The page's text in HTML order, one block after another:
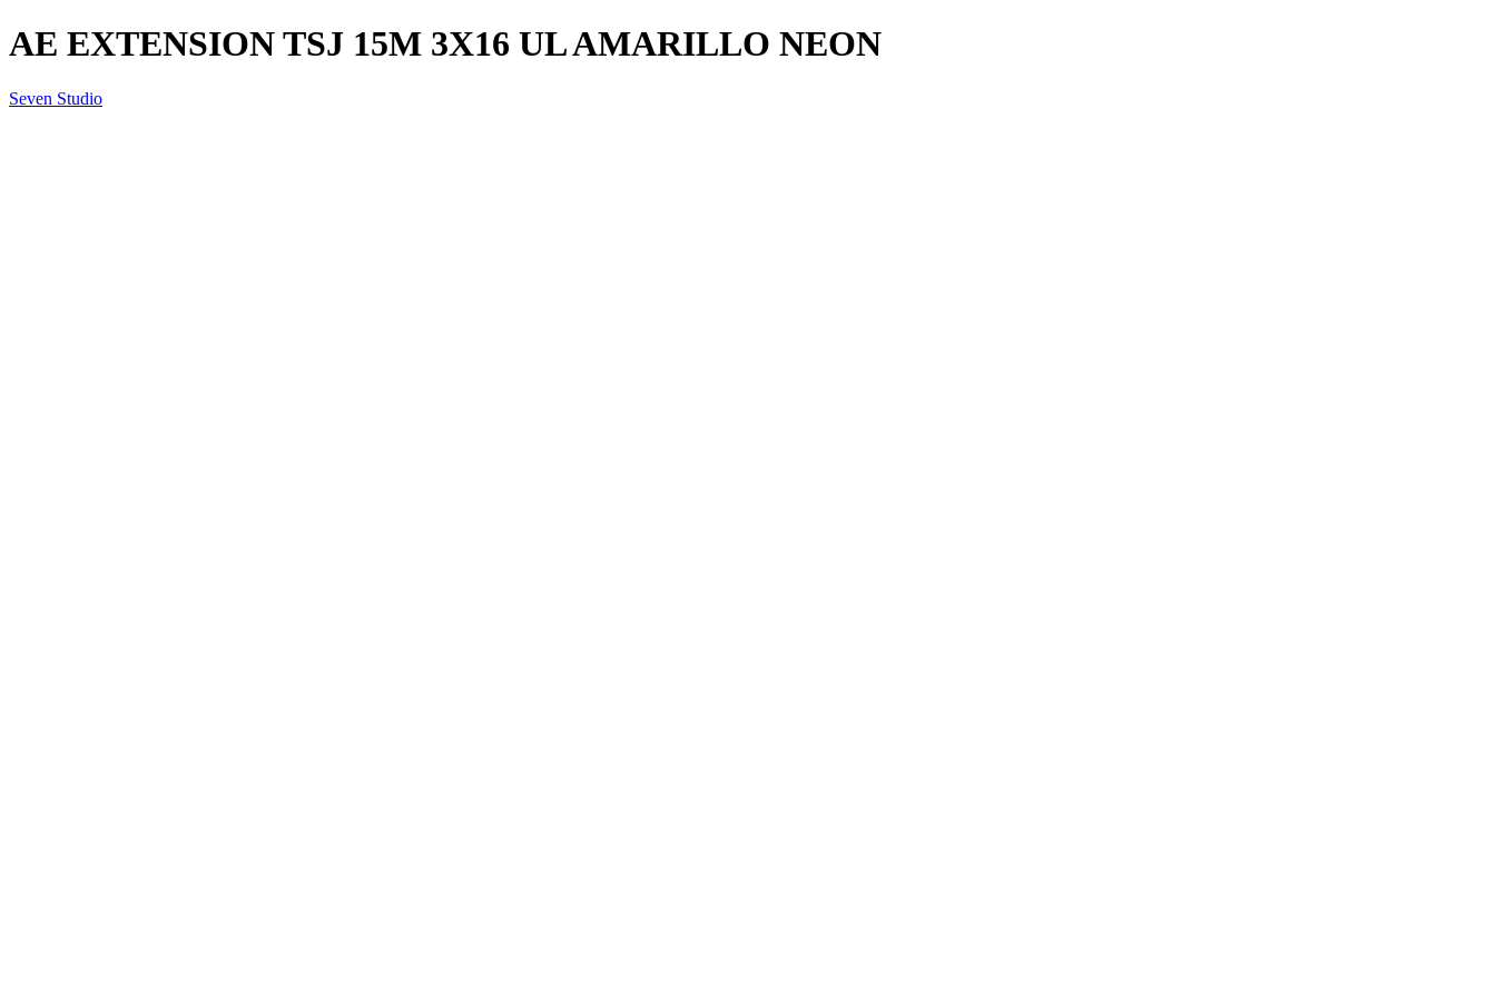
AE EXTENSION TSJ 15M 3X16 UL AMARILLO NEON
Seven Studio